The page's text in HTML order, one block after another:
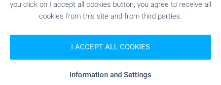
Postal service
"PTTS Sofiya 134-1734" - 735 m (9
min.)
Dry cleaner's"dista" - 532 m (7 min.)
you click on I accept all cookies button, you agree to receive all
cookies from this site and from third parties.
I ACCEPT ALL COOKIES
Information and Settings